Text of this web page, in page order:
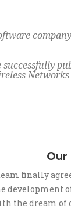
successfully
Our
finally
development
the dream of